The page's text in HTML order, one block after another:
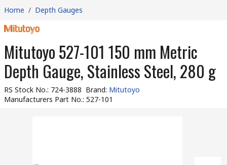
Home / Depth Gauges
Mitutoyo 527-101 150 mm Metric
Depth Gauge, Stainless Steel, 280 g
RS Stock No.: 724-3888 Brand: Mitutoyo
Manufacturers Part No.: 527-101